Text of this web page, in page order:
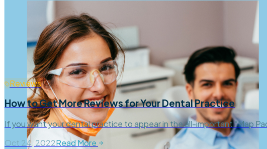
Reviews
How to Get More Reviews for Your Dental Practice
If you want your dental practice to appear in the all-important “Map
Oct 24, 2022Read More